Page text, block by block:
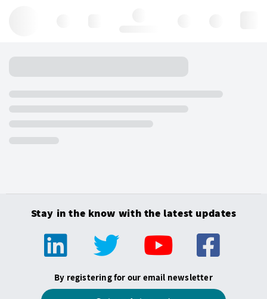
Stay in the know with the latest updates
By registering for our email newsletter